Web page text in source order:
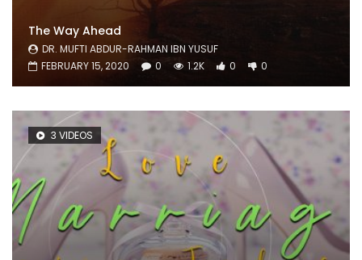
The Way Ahead
DR. MUFTI ABDUR-RAHMAN IBN YUSUF
FEBRUARY 15, 2020
0 1.2K 0 0
3 VIDEOS